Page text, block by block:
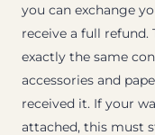
you can exchange
receive a full
exactly the same
accessories and
received it. If your
attached, this must